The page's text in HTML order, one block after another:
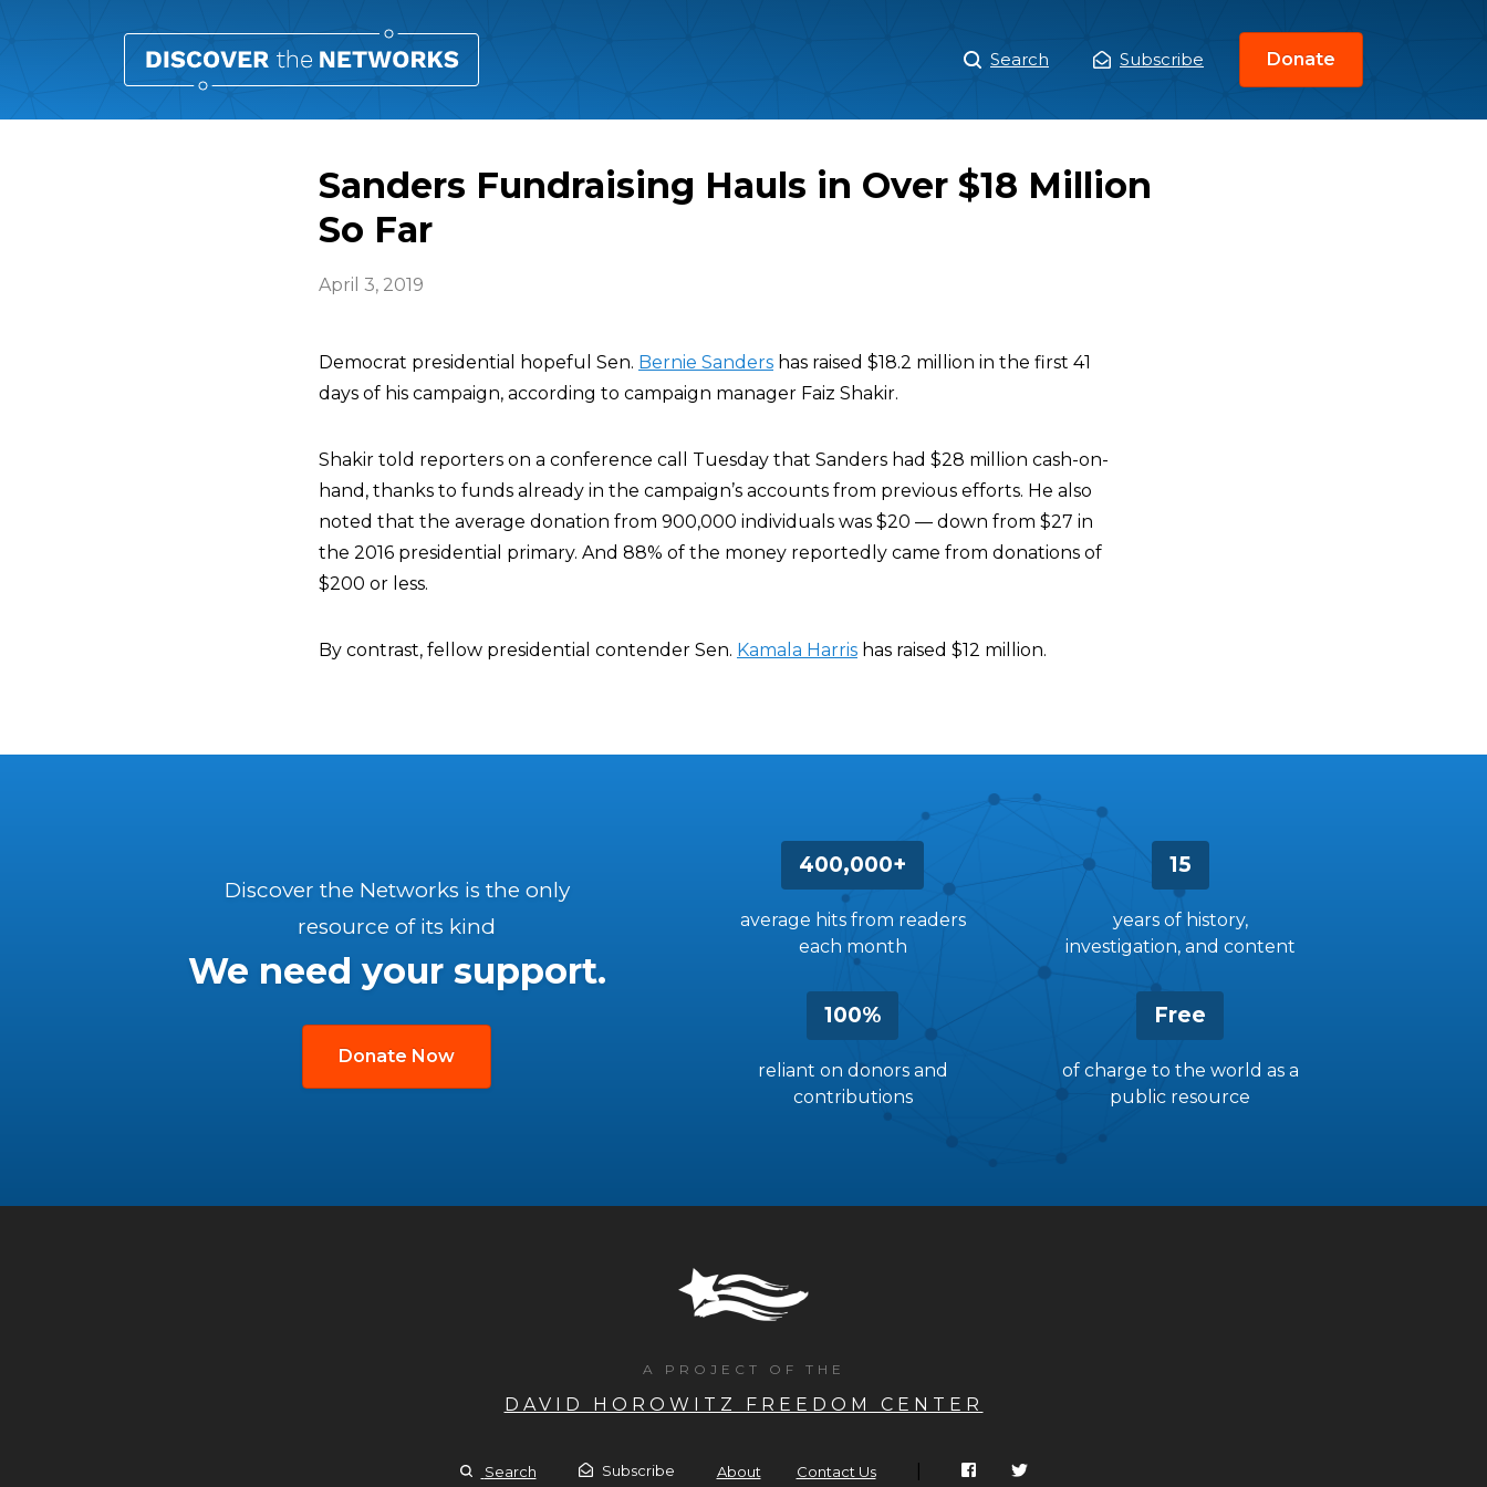
Main
Menu
Search Subscribe Donate
Sanders Fundraising Hauls in Over $18 Million
So Far
April 3, 2019
Democrat presidential hopeful Sen. Bernie Sanders has raised $18.2 million in the first 41
days of his campaign, according to campaign manager Faiz Shakir.
Shakir told reporters on a conference call Tuesday that Sanders had $28 million cash-on-
hand, thanks to funds already in the campaign’s accounts from previous efforts. He also
noted that the average donation from 900,000 individuals was $20 — down from $27 in
the 2016 presidential primary. And 88% of the money reportedly came from donations of
$200 or less.
By contrast, fellow presidential contender Sen. Kamala Harris has raised $12 million.
400,000+
average hits from readers
each month
15
years of history,
investigation, and content
100%
reliant on donors and
contributions
Free
of charge to the world as a
public resource
Discover the Networks is the only
resource of its kind
We need your support.
Donate Now
A PROJECT OF THE
DAVID HOROWITZ FREEDOM CENTER
Search Subscribe About Contact Us